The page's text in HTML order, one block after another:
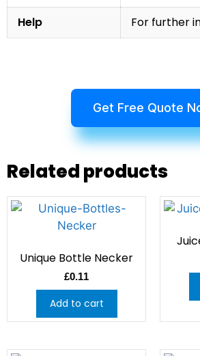
Help
For further
Get Free Quote
Related products
Unique Bottle Necker
£0.11
Add to cart